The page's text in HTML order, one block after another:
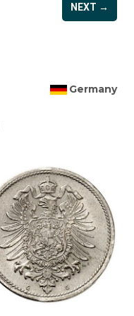
NEXT →
Germany